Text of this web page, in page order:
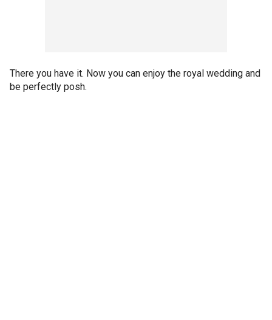
There you have it. Now you can enjoy the royal wedding and
be perfectly posh.